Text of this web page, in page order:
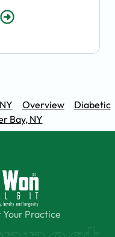
Overview
Diabetic
Bay, NY
Your Practice